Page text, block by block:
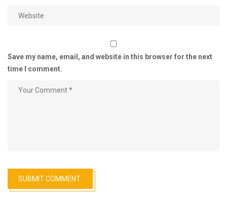
Save my name, email, and website in this browser for the next
time I comment.